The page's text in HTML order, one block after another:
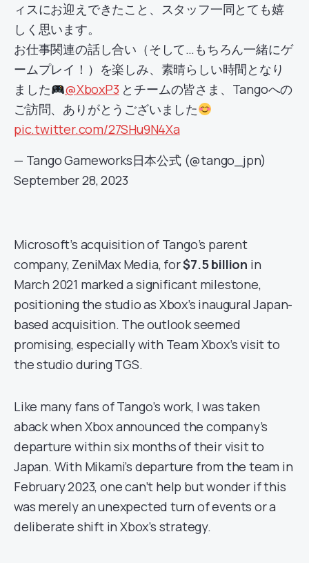
ィスにお迎えできたこと、スタッフ一同とても嬉
しく思います。
お仕事関連の話し合い（そして…もちろん一緒にゲ
ームプレイ！）を楽しみ、素晴らしい時間となり
ました
@XboxP3 とチームの皆さま、Tangoへの
ご訪問、ありがとうございました
pic.twitter.com/27SHu9N4Xa
— Tango Gameworks日本公式 (@tango_jpn)
September 28, 2023
Microsoft’s acquisition of Tango’s parent
company, ZeniMax Media, for$7.5 billion in
March 2021 marked a significant milestone,
positioning the studio as Xbox’s inaugural Japan-
based acquisition. The outlook seemed
promising, especially with Team Xbox’s visit to
the studio during TGS.
Like many fans of Tango’s work, I was taken
aback when Xbox announced the company’s
departure within six months of their visit to
Japan. With Mikami’s departure from the team in
February 2023, one can’t help but wonder if this
was merely an unexpected turn of events or a
deliberate shift in Xbox’s strategy.